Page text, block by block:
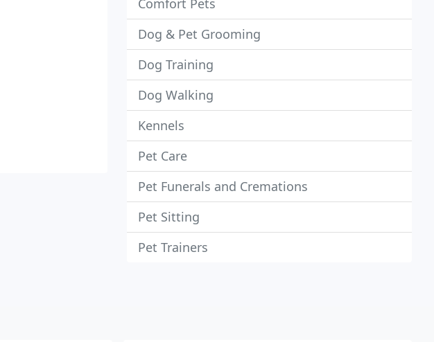
Comfort Pets
Dog & Pet Grooming
Dog Training
Dog Walking
Kennels
Pet Care
Pet Funerals and Cremations
Pet Sitting
Pet Trainers